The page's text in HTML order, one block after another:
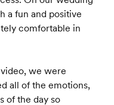
a fun and positive
comfortable in
we were
all of the emotions,
of the day so